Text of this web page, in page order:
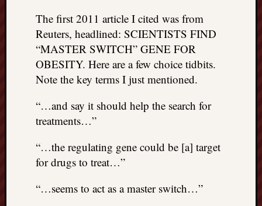
The first 2011 article I cited was from
Reuters, headlined: SCIENTISTS FIND
“MASTER SWITCH” GENE FOR
OBESITY. Here are a few choice tidbits.
Note the key terms I just mentioned.
“…and say it should help the search for
treatments…”
“…the regulating gene could be [a] target
for drugs to treat…”
“…seems to act as a master switch…”